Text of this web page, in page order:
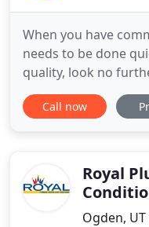
When you have
needs to be done
quality, look no
have the most
plumbers &
Call now
Royal
Ogden, UT